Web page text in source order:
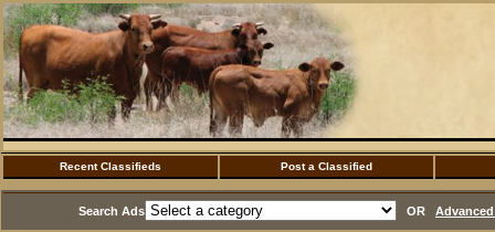
Recent Classifieds Post a Classified
Search Ads OR